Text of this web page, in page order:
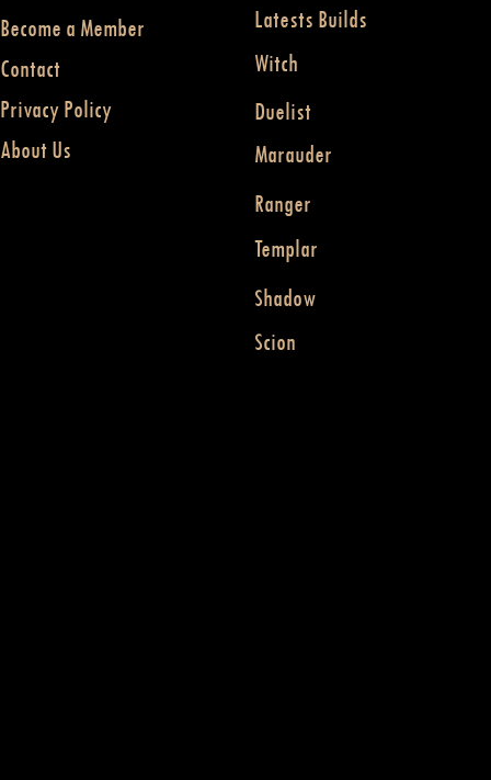
Become a Member
Contact
Privacy Policy
About Us
Latests Builds
Witch
Duelist
Marauder
Ranger
Templar
Shadow
Scion